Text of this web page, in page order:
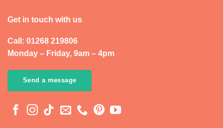
Get in touch with us
Call: 01268 219806
Monday – Friday, 9am – 4pm
Send a message